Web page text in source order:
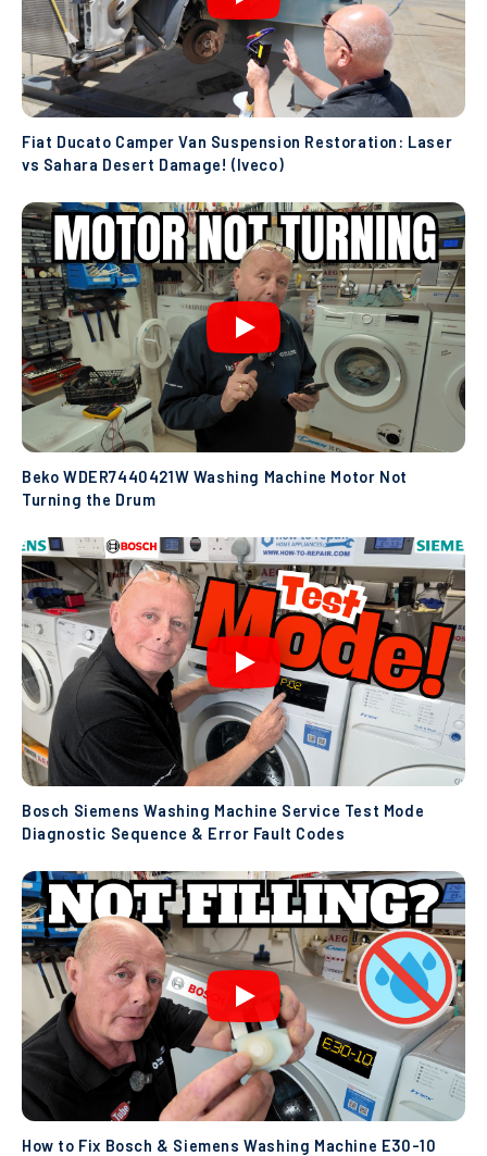
Fiat Ducato Camper Van Suspension Restoration: Laser
vs Sahara Desert Damage! (Iveco)
Beko WDER7440421W Washing Machine Motor Not
Turning the Drum
Bosch Siemens Washing Machine Service Test Mode
Diagnostic Sequence & Error Fault Codes
How to Fix Bosch & Siemens Washing Machine E30-10